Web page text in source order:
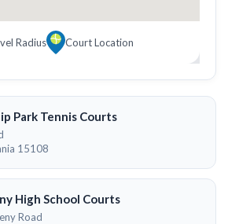
Radius Court Location
Park Tennis Courts
15108
High School Courts
Road